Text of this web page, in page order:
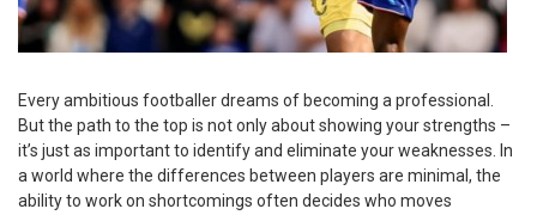
Every ambitious footballer dreams of becoming a professional.
But the path to the top is not only about showing your strengths –
it’s just as important to identify and eliminate your weaknesses. In
a world where the differences between players are minimal, the
ability to work on shortcomings often decides who moves